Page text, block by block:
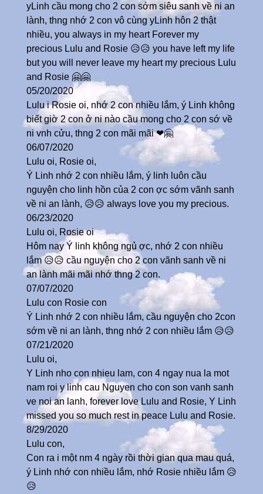
yLinh cầu mong cho 2 con sớm siêu sanh về ni an
lành, thng nhớ 2 con vô cùng yLinh hôn 2 thật
nhiều, you always in my heart Forever my
precious Lulu and Rosie 😥😥 you have left my life
but you will never leave my heart my precious Lulu
and Rosie 🤗🤗
05/20/2020
Lulu i Rosie oi, nhớ 2 con nhiều lắm, ý Linh không
biết giờ 2 con ở ni nào cầu mong cho 2 con sớ về
ni vnh cửu, thng 2 con mãi mãi ❤🤗
06/07/2020
Lulu oi, Rosie oi,
Ý Linh nhớ 2 con nhiều lắm, ý linh luôn cầu
nguyện cho linh hồn của 2 con ợc sớm vãnh sanh
về ni an lành, 😥😥 always love you my precious.
06/23/2020
Lulu oi, Rosie oi
Hôm nay Ý linh không ngủ ợc, nhớ 2 con nhiều
lắm 😥😥 cầu nguyện cho 2 con vãnh sanh về ni
an lành mãi mãi nhớ thng 2 con.
07/07/2020
Lulu con Rosie con
Ý Linh nhớ 2 con nhiều lắm, cầu nguyện cho 2con
sớm về ni an lành, thng nhớ 2 con nhiều lắm 😥😥
07/21/2020
Lulu oi,
Y Linh nho con nhieu lam, con 4 ngay nua la mot
nam roi y linh cau Nguyen cho con son vanh sanh
ve noi an lanh, forever love Lulu and Rosie, Y Linh
missed you so much rest in peace Lulu and Rosie.
8/29/2020
Lulu con,
Con ra i một nm 4 ngày rồi thời gian qua mau quá,
ý Linh nhớ con nhiều lắm, nhớ Rosie nhiều lắm 😥
😥